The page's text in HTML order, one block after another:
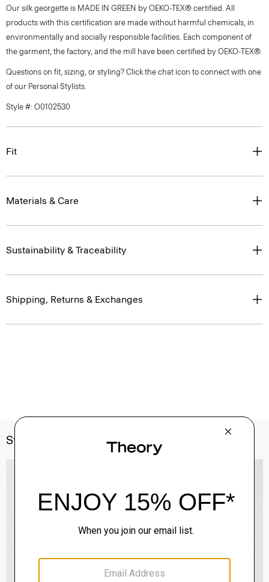
Our silk georgette is MADE IN GREEN by OEKO-TEX® certified. All
products with this certification are made without harmful chemicals, in
environmentally and socially responsible facilities. Each component of
the garment, the factory, and the mill have been certified by OEKO-TEX®.
Questions on fit, sizing, or styling? Click the chat icon to connect with one
of our Personal Stylists.
Style #: O0102530
Fit
Materials & Care
Sustainability & Traceability
Shipping, Returns & Exchanges
Style With